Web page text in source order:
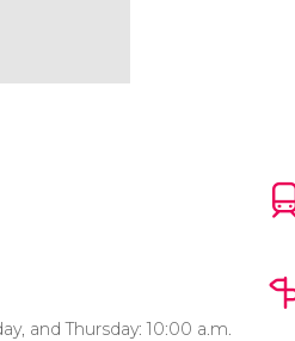
and Thursday: 10:00 a.m.